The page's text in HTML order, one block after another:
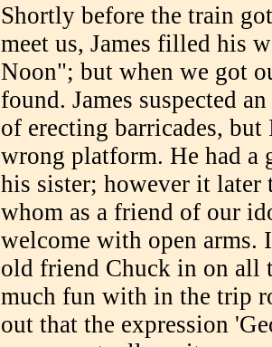
Shortly before the train
meet us, James filled his
Noon"; but when we got
found. James suspected
of erecting barricades,
wrong platform. He had
his sister; however it later
whom as a friend of our
welcome with open arms.
old friend Chuck in on all
much fun with in the trip
out that the expression